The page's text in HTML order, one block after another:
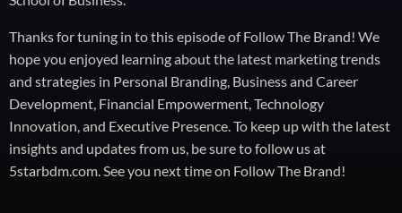
Thanks for tuning in to this episode of Follow The Brand! We
hope you enjoyed learning about the latest marketing trends
and strategies in Personal Branding, Business and Career
Development, Financial Empowerment, Technology
Innovation, and Executive Presence. To keep up with the latest
insights and updates from us, be sure to follow us at
5starbdm.com. See you next time on Follow The Brand!